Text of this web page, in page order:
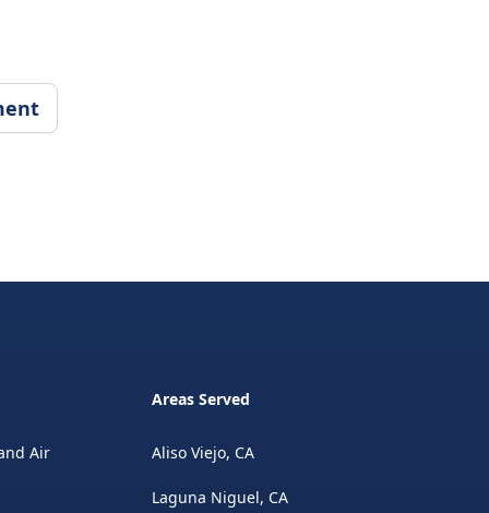
Air
Areas Served
Aliso Viejo, CA
Laguna Niguel, CA